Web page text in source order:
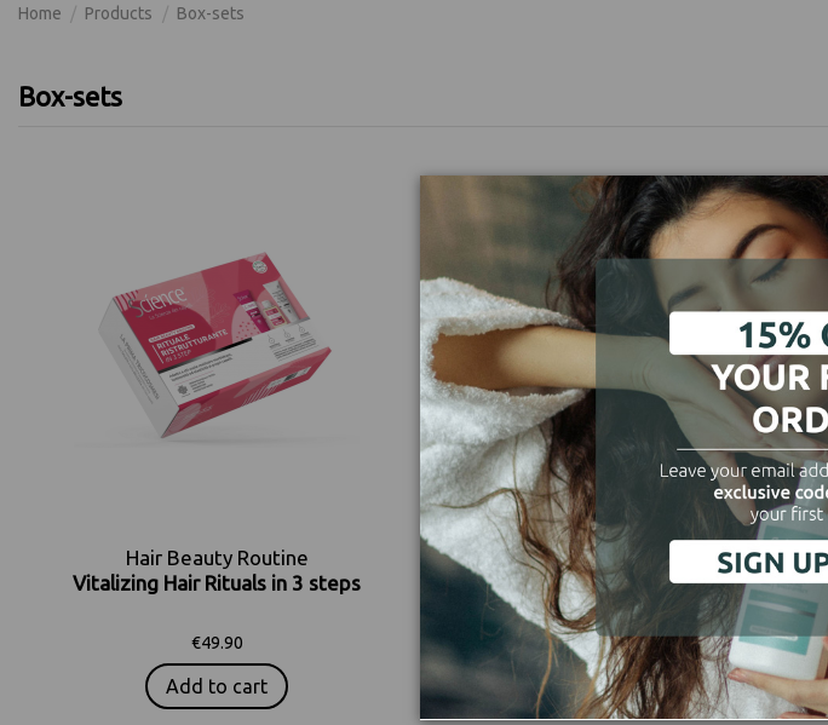
Home Products Box-sets
Box-sets
Hair Beauty Routine
Vitalizing Hair Rituals in 3 steps
€49.90
Add to cart
Hair Beauty Routine
Color Energizing Riyual in 3 steps
€65.90
Add to cart